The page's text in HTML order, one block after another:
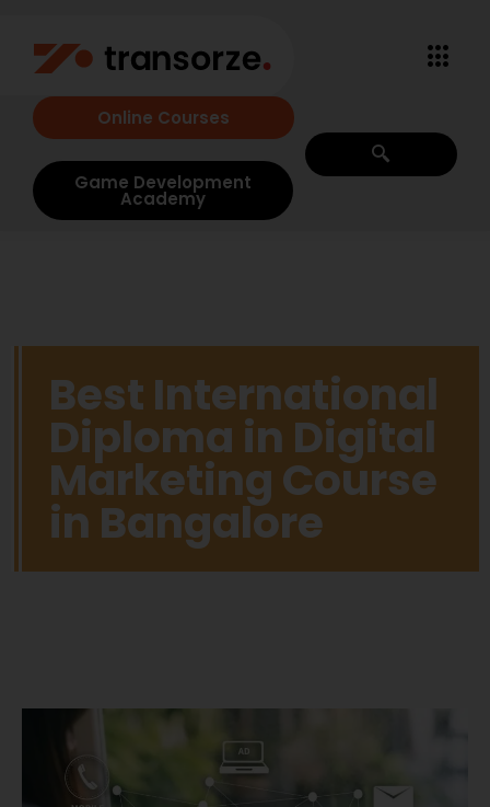
Online Courses
Game Development
Academy
Best International
Diploma in Digital
Marketing Course
in Bangalore